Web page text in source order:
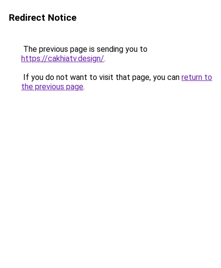
Redirect Notice
The previous page is sending you to
https://cakhiatv.design/.
If you do not want to visit that page, you can return to
the previous page.